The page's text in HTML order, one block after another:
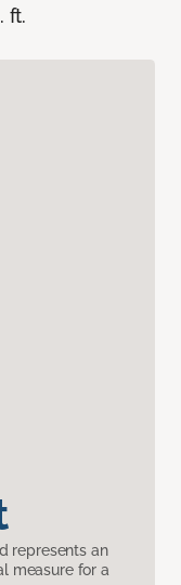
ft.
represents an
measure for a